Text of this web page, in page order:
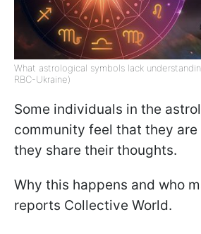
What astrological symbols lack
RBC-Ukraine)
Some individuals in the
community feel that they are
they share their thoughts.
Why this happens and who
reports Collective World.